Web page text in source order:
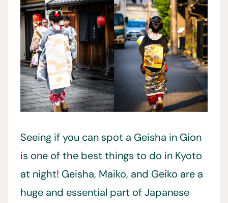
Seeing if you can spot a Geisha in Gion
is one of the best things to do in Kyoto
at night! Geisha, Maiko, and Geiko are a
huge and essential part of Japanese